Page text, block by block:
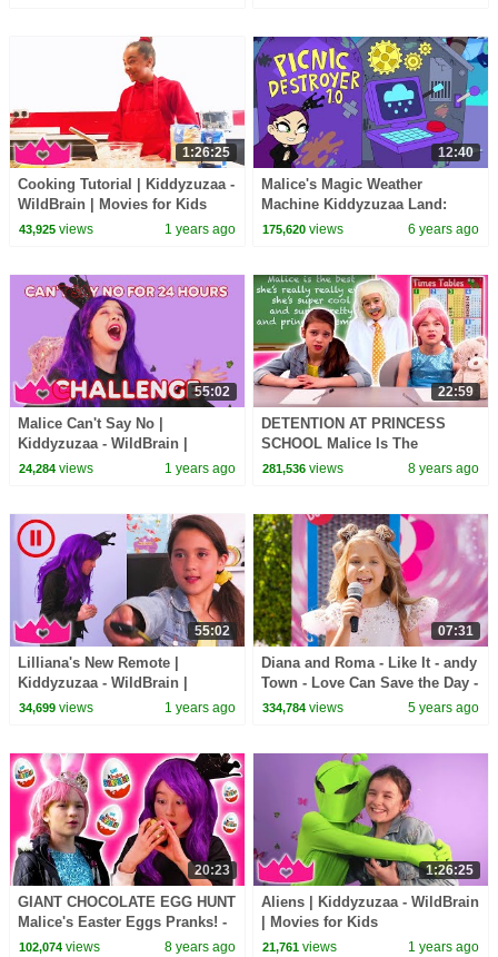
1:26:25
Cooking Tutorial | Kiddyzuzaa -
WildBrain | Movies for Kids
43,925views 1 years ago
12:40
Malice's Magic Weather
Machine Kiddyzuzaa Land:
Episode 3 Princess Picnic
175,620 views 6 years ago
55:02
Malice Can't Say No |
Kiddyzuzaa - WildBrain |
Movies for Kids
24,284views 1 years ago
22:59
DETENTION AT PRINCESS
SCHOOL Malice Is The
Teacher! - Princesses In Real
281,536 views 8 years ago
55:02
Lilliana's New Remote |
Kiddyzuzaa - WildBrain |
Movies for Kids
34,699views 1 years ago
07:31
Diana and Roma - Like It - andy
Town - Love Can Save the Day -
Songs
334,784 views 5 years ago
20:23
GIANT CHOCOLATE EGG HUNT
Malice's Easter Eggs Pranks! -
Princesses In Real Life |
102,074views 8 years ago
1:26:25
Aliens | Kiddyzuzaa - WildBrain
| Movies for Kids
21,761 views 1 years ago